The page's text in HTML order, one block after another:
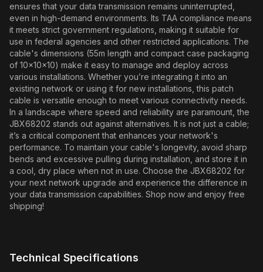
ensures that your data transmission remains uninterrupted,
even in high-demand environments. Its TAA compliance means
it meets strict government regulations, making it suitable for
use in federal agencies and other restricted applications. The
cable's dimensions (55m length and compact case packaging
of 10x10x10) make it easy to manage and deploy across
various installations. Whether you’re integrating it into an
existing network or using it for new installations, this patch
cable is versatile enough to meet various connectivity needs.
In a landscape where speed and reliability are paramount, the
JBX68202 stands out against alternatives. It is not just a cable;
it’s a critical component that enhances your network's
performance. To maintain your cable's longevity, avoid sharp
bends and excessive pulling during installation, and store it in
a cool, dry place when not in use. Choose the JBX68202 for
your next network upgrade and experience the difference in
your data transmission capabilities. Shop now and enjoy free
shipping!
Technical Specifications